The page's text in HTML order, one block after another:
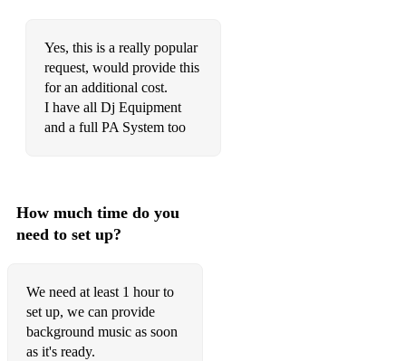
Yes, this is a really popular
request, would provide this
for an additional cost.
I have all Dj Equipment
and a full PA System too
How much time do you
need to set up?
We need at least 1 hour to
set up, we can provide
background music as soon
as it's ready.